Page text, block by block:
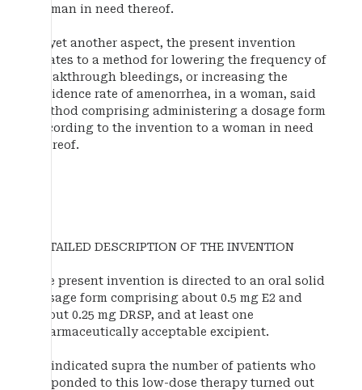
woman in need thereof.
In yet another aspect, the present invention
relates to a method for lowering the frequency of
breakthrough bleedings, or increasing the
incidence rate of amenorrhea, in a woman, said
method comprising administering a dosage form
according to the invention to a woman in need
thereof.
DETAILED DESCRIPTION OF THE INVENTION
The present invention is directed to an oral solid
dosage form comprising about 0.5 mg E2 and
about 0.25 mg DRSP, and at least one
pharmaceutically acceptable excipient.
As indicated supra the number of patients who
responded to this low-dose therapy turned out